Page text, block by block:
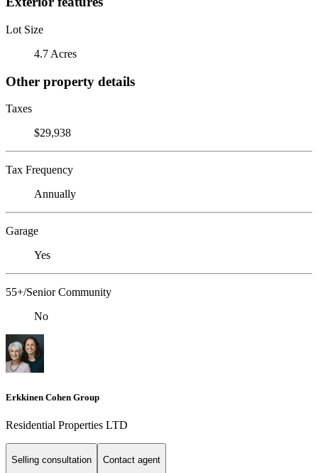
Lot Size
4.7 Acres
Other property details
Taxes
$29,938
Tax Frequency
Annually
Garage
Yes
55+/Senior Community
No
Erkkinen Cohen Group
Residential Properties LTD
Selling consultation Contact agent